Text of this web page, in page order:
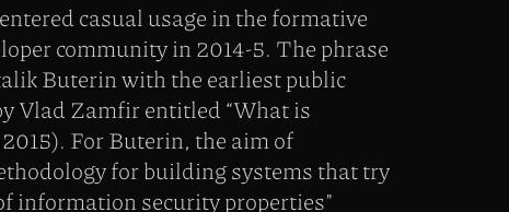
casual usage in the formative
community in 2014-5. The phrase
Buterin with the earliest public
Vlad Zamfir entitled “What is
For Buterin, the aim of
for building systems that try
information security properties"